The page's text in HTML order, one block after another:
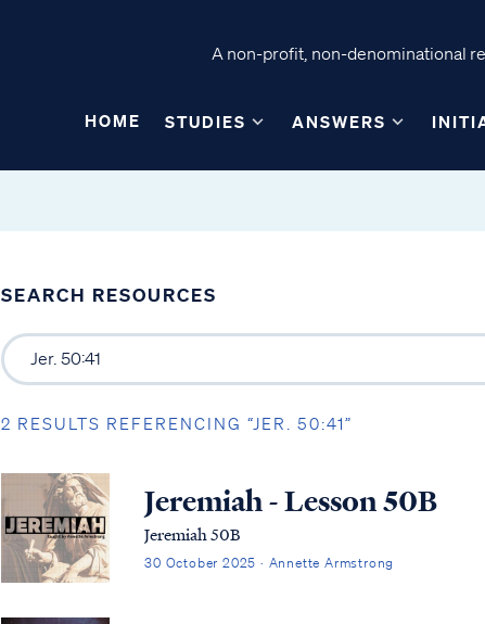
A non-profit, non-denominational
HOME STUDIES ANSWERS
SEARCH RESOURCES
2 RESULTS REFERENCING “JER. 50:41”
Jeremiah - Lesson 50B
Jeremiah 50B
30 October 2025 · Annette Armstrong